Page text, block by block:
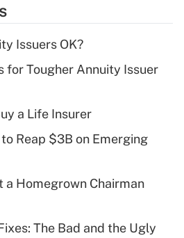
Answer
deduction for tip
Answer
Issuers OK?
for Tougher Annuity Issuer
a Life Insurer
Reap $3B on Emerging
a Homegrown Chairman
The Bad and the Ugly